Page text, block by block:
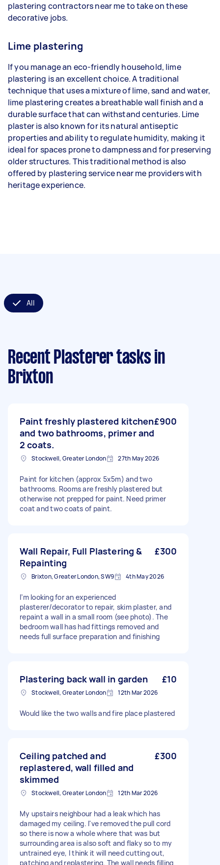
plastering contractors near me to take on these
decorative jobs.
Lime plastering
If you manage an eco-friendly household, lime
plastering is an excellent choice. A traditional
technique that uses a mixture of lime, sand and water,
lime plastering creates a breathable wall finish and a
durable surface that can withstand centuries. Lime
plaster is also known for its natural antiseptic
properties and ability to regulate humidity, making it
ideal for spaces prone to dampness and for preserving
older structures. This traditional method is also
offered by plastering service near me providers with
heritage experience.
All
Recent Plasterer tasks in
Brixton
Paint freshly plastered kitchen
and two bathrooms, primer and
2 coats.
£900
Stockwell, Greater London 27th May 2026
Paint for kitchen (approx 5x5m) and two
bathrooms. Rooms are freshly plastered but
otherwise not prepped for paint. Need primer
coat and two coats of paint.
Wall Repair, Full Plastering &
Repainting
£300
Brixton, Greater London, SW9 4th May 2026
I’m looking for an experienced
plasterer/decorator to repair, skim plaster, and
repaint a wall in a small room (see photo). The
bedroom wall has had fittings removed and
needs full surface preparation and finishing
Plastering back wall in garden £10
Stockwell, Greater London 12th Mar 2026
Would like the two walls and fire place plastered
Ceiling patched and
replastered, wall filled and
skimmed
£300
Stockwell, Greater London 12th Mar 2026
My upstairs neighbour had a leak which has
damaged my ceiling. I've removed the pull cord
so there is now a whole where that was but
surrounding area is also soft and flaky so to my
untrained eye, I think it will need cutting out,
patching and replastering. The wall needs filling